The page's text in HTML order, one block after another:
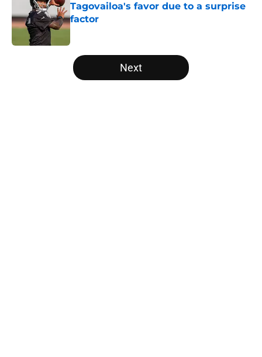
Tagovailoa's favor due to a surprise
factor
Published by on Invalid Date
5 related articles loaded
Next